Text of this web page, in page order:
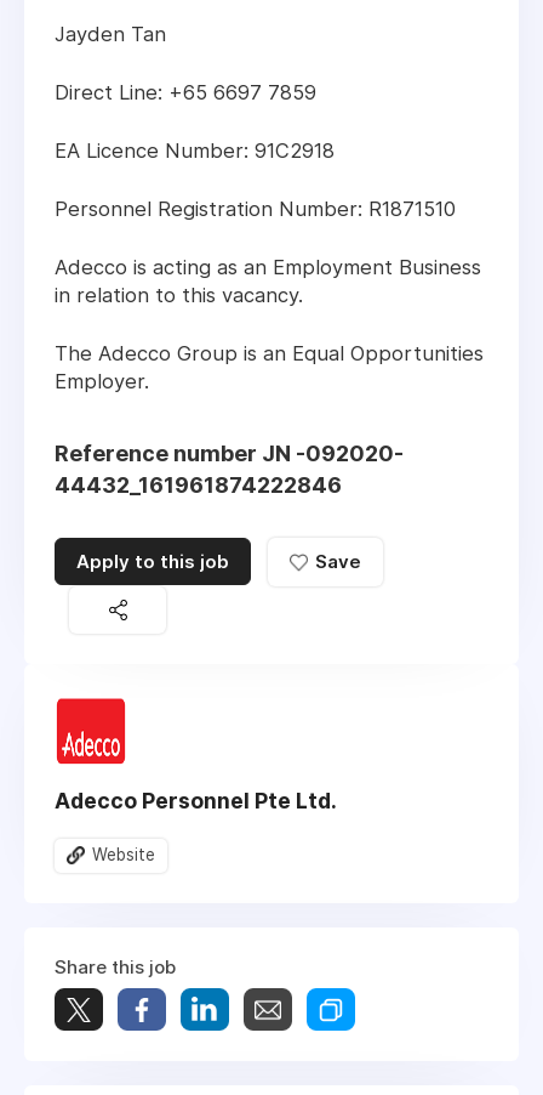
Jayden Tan
Direct Line: +65 6697 7859
EA Licence Number: 91C2918
Personnel Registration Number: R1871510
Adecco is acting as an Employment Business
in relation to this vacancy.
The Adecco Group is an Equal Opportunities
Employer.
Reference number JN -092020-
44432_161961874222846
Apply to this job Save
Adecco Personnel Pte Ltd.
Website
Share this job